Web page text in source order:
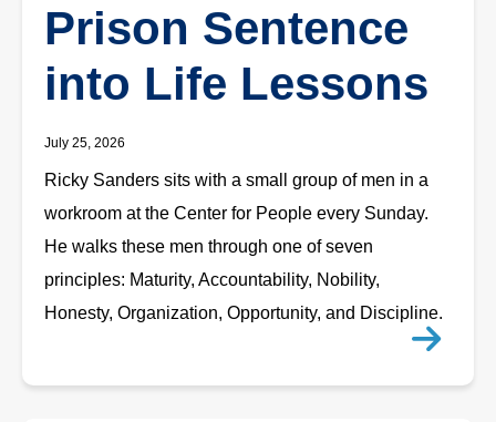
Prison Sentence
into Life Lessons
July 25, 2026
Ricky Sanders sits with a small group of men in a
workroom at the Center for People every Sunday.
He walks these men through one of seven
principles: Maturity, Accountability, Nobility,
Honesty, Organization, Opportunity, and Discipline.